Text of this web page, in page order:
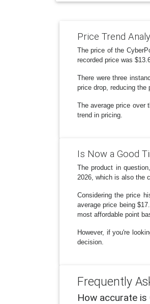
Price Trend
The price of the
recorded price was
There were three
price drop, reducing the
The average price over
trend in pricing.
Is Now a Good
The product in
2026, which is also the
Considering the price
average price being
most affordable point
However, if you're
decision.
Frequently
How accurate is